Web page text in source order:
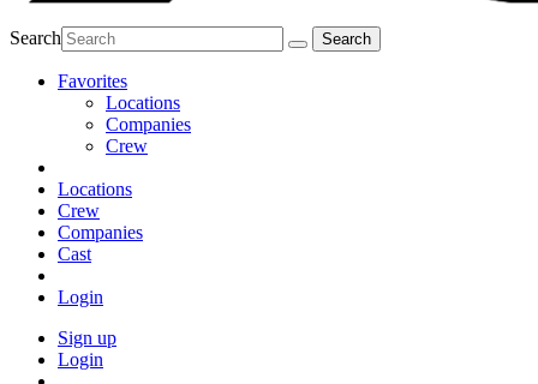
Search
Favorites
Locations
Companies
Crew
Locations
Crew
Companies
Cast
Login
Sign up
Login